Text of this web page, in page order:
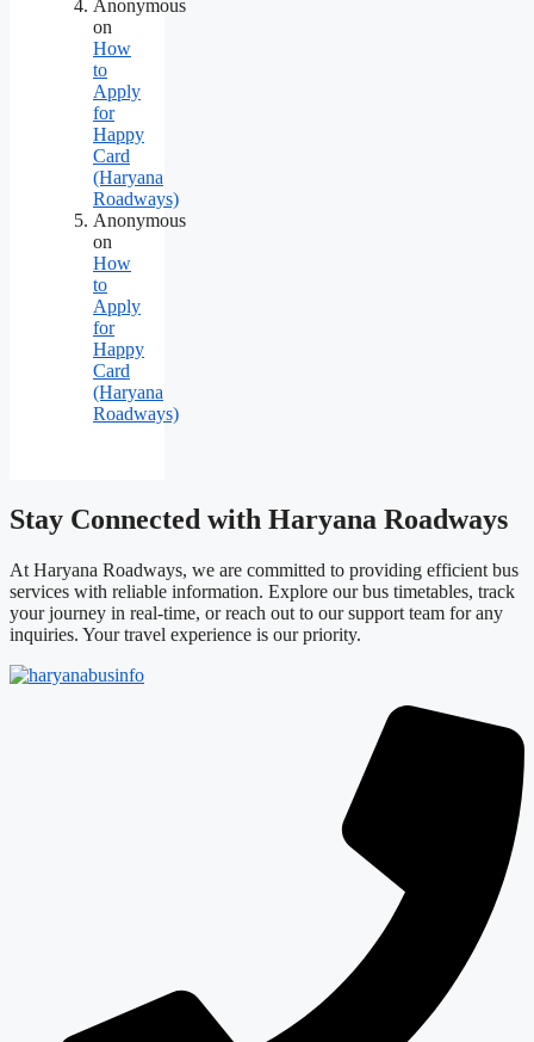
Anonymous
on
How
to
Apply
for
Happy
Card
(Haryana
Roadways)
Anonymous
on
How
to
Apply
for
Happy
Card
(Haryana
Roadways)
Stay Connected with Haryana Roadways
At Haryana Roadways, we are committed to providing efficient bus
services with reliable information. Explore our bus timetables, track
your journey in real-time, or reach out to our support team for any
inquiries. Your travel experience is our priority.